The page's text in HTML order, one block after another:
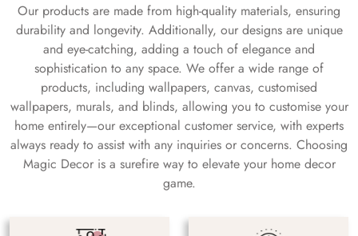
Our products are made from high-quality materials, ensuring
durability and longevity. Additionally, our designs are unique
and eye-catching, adding a touch of elegance and
sophistication to any space. We offer a wide range of
products, including wallpapers, canvas, customised
wallpapers, murals, and blinds, allowing you to customise your
home entirely—our exceptional customer service, with experts
always ready to assist with any inquiries or concerns. Choosing
Magic Decor is a surefire way to elevate your home decor
game.